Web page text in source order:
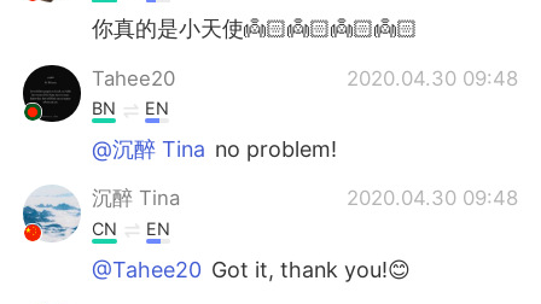
你真的是小天使👼🏻👼🏻👼🏻👼🏻
Tahee20 2020.04.30 09:48
BN EN
@沉醉 Tina no problem!
沉醉 Tina 2020.04.30 09:48
CN EN
@Tahee20 Got it, thank you!😊